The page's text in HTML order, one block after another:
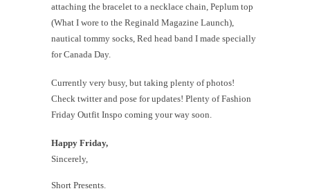
attaching the bracelet to a necklace chain, Peplum top
(What I wore to the Reginald Magazine Launch),
nautical tommy socks, Red head band I made specially
for Canada Day.
Currently very busy, but taking plenty of photos!
Check twitter and pose for updates! Plenty of Fashion
Friday Outfit Inspo coming your way soon.
Happy Friday,
Sincerely,
Short Presents.